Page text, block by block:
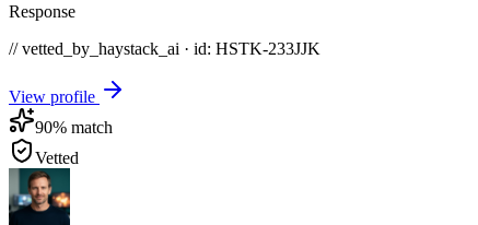
Response
// vetted_by_haystack_ai · id: HSTK-233JJK
View profile
90% match
Vetted